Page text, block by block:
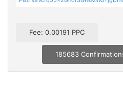
Fee: 0.00191 PPC
185683